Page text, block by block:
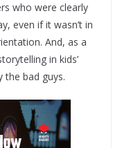
who were clearly
even if it wasn’t in
And, as a
in kids’
the bad guys.